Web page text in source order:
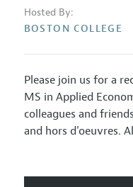
Hosted By:
BOSTON COLLEGE
Please join us for a
MS in Applied
colleagues and
and hors d'oeuvres.